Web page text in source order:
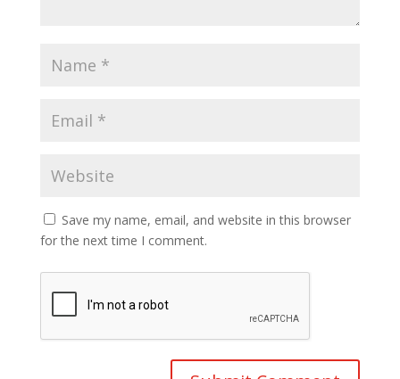
Save my name, email, and website in this browser
for the next time I comment.